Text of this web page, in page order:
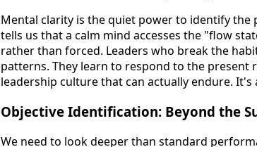
Mental clarity is the quiet power to identify
tells us that a calm mind accesses the "flow
rather than forced. Leaders who break the
patterns. They learn to respond to the present
leadership culture that can actually endure.
Objective Identification: Beyond the
We need to look deeper than standard